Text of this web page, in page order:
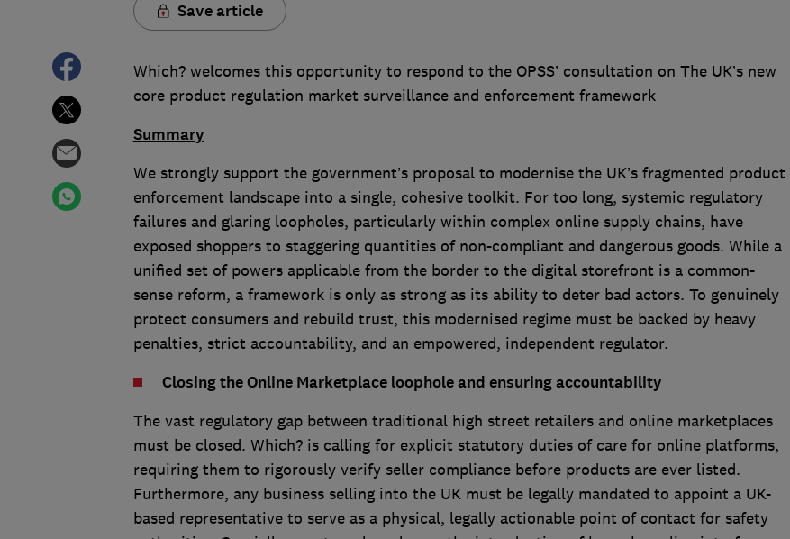
Save article
Which? welcomes this opportunity to respond to the OPSS’ consultation on The UK’s new
core product regulation market surveillance and enforcement framework
Summary
We strongly support the government’s proposal to modernise the UK’s fragmented product
enforcement landscape into a single, cohesive toolkit. For too long, systemic regulatory
failures and glaring loopholes, particularly within complex online supply chains, have
exposed shoppers to staggering quantities of non-compliant and dangerous goods. While a
unified set of powers applicable from the border to the digital storefront is a common-
sense reform, a framework is only as strong as its ability to deter bad actors. To genuinely
protect consumers and rebuild trust, this modernised regime must be backed by heavy
penalties, strict accountability, and an empowered, independent regulator.
Closing the Online Marketplace loophole and ensuring accountability
The vast regulatory gap between traditional high street retailers and online marketplaces
must be closed. Which? is calling for explicit statutory duties of care for online platforms,
requiring them to rigorously verify seller compliance before products are ever listed.
Furthermore, any business selling into the UK must be legally mandated to appoint a UK-
based representative to serve as a physical, legally actionable point of contact for safety